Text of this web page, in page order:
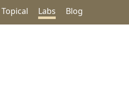
Topical Labs Blog